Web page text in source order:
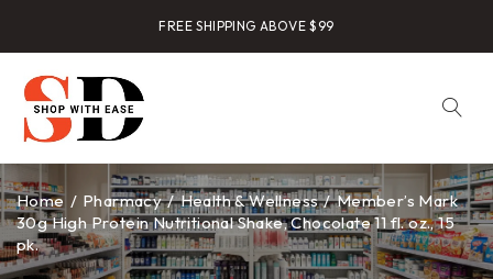
FREE SHIPPING ABOVE $99
Home / Pharmacy / Health & Wellness / Member’s Mark
30g High Protein Nutritional Shake, Chocolate 11 fl. oz., 15
pk.